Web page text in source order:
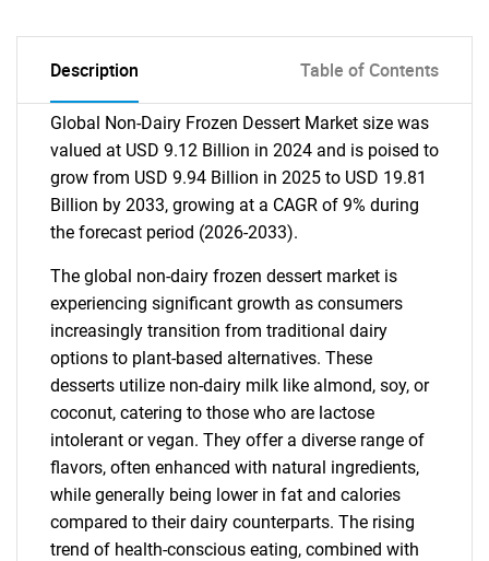
Description Table of Contents
Global Non-Dairy Frozen Dessert Market size was
valued at USD 9.12 Billion in 2024 and is poised to
grow from USD 9.94 Billion in 2025 to USD 19.81
Billion by 2033, growing at a CAGR of 9% during
the forecast period (2026-2033).
The global non-dairy frozen dessert market is
experiencing significant growth as consumers
increasingly transition from traditional dairy
options to plant-based alternatives. These
desserts utilize non-dairy milk like almond, soy, or
coconut, catering to those who are lactose
intolerant or vegan. They offer a diverse range of
flavors, often enhanced with natural ingredients,
while generally being lower in fat and calories
compared to their dairy counterparts. The rising
trend of health-conscious eating, combined with